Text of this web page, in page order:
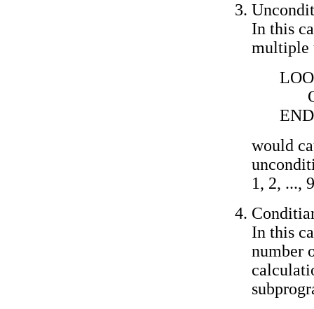
In this
multiple
would
1, 2, ...,
In this
number